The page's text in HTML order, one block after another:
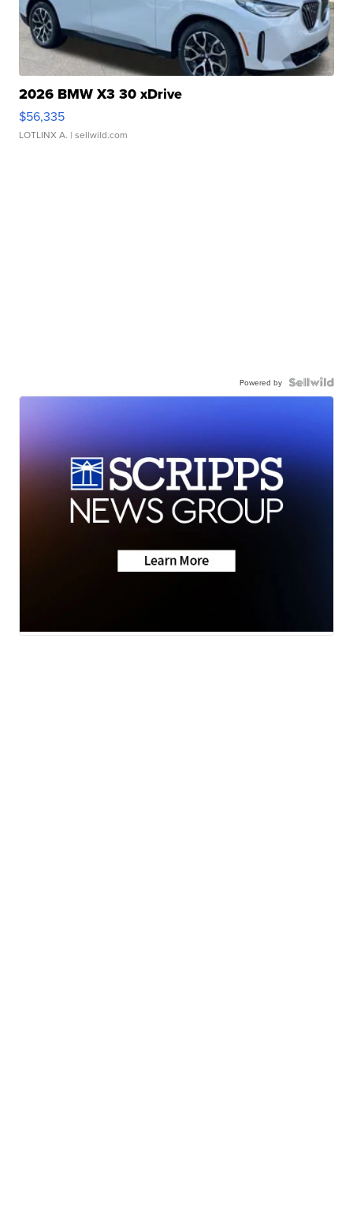
2026 BMW X3 30 xDrive
$56,335
LOTLINX A. | sellwild.com
Powered by